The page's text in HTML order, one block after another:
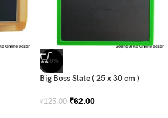
-50%
Big Boss Slate ( 25 x 30 cm )
₹125.00 ₹62.00